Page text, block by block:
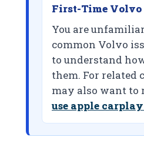
First-Time Volvo
You are
common Volvo
to understand
them. For related
may also want to
use apple